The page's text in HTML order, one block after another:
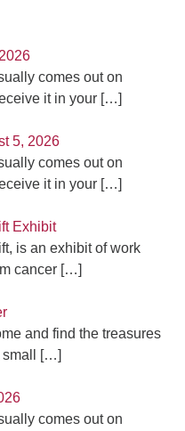
comes out on
it in your […]
5, 2026
comes out on
it in your […]
Exhibit
is an exhibit of work
cancer […]
and find the treasures
[…]
comes out on